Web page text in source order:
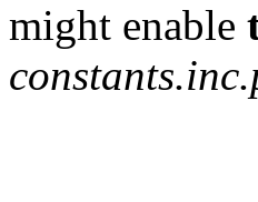
might enable